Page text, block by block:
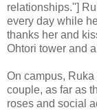
relationships."]
every day while
thanks her and
Ohtori tower and
On campus,
couple, as far as
roses and social